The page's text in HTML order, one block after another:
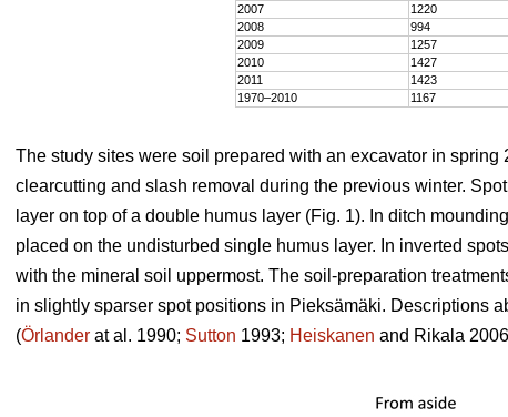
2007 1220
2008
994
2009
1257
2010
1427
2011
1423
1970–2010
1167
The study sites were soil prepared with an excavator in
clearcutting and slash removal during the previous winter.
layer on top of a double humus layer (Fig. 1). In ditch
placed on the undisturbed single humus layer. In inverted
with the mineral soil uppermost. The soil-preparation
in slightly sparser spot positions in Pieksämäki. Descriptions
(Örlander at al. 1990; Sutton 1993; Heiskanen and Rikala